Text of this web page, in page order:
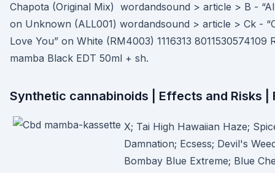
Chapota (Original Mix) wordandsound > article > B -
on Unknown (ALL001) wordandsound > article > Ck -
Love You” on White (RM4003) 1116313
mamba Black EDT 50ml + sh.
Synthetic cannabinoids | Effects and Risks |
X; Tai High Hawaiian Haze;
Damnation; Ecsess; Devil's
Bombay Blue Extreme; Blue